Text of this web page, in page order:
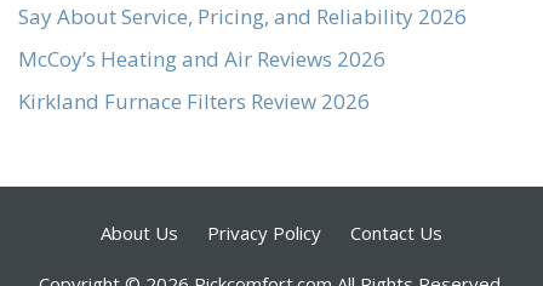
Say About Service, Pricing, and Reliability 2026
McCoy’s Heating and Air Reviews 2026
Kirkland Furnace Filters Review 2026
About Us Privacy Policy Contact Us